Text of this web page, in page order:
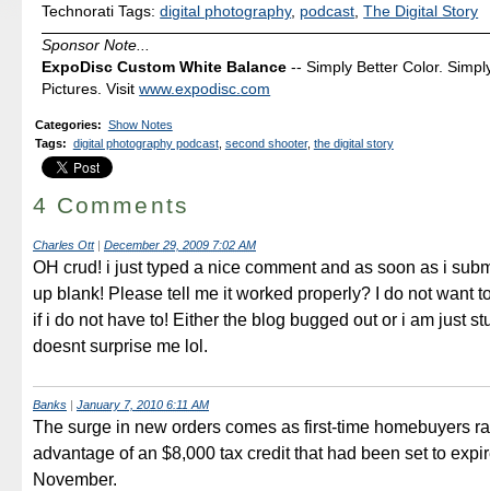
Technorati Tags:digital photography, podcast ,The Digital Story
Sponsor Note...
ExpoDisc Custom White Balance -- Simply Better Color.
Pictures. Visitwww.expodisc.com
Categories: Show Notes
Tags: digital photography podcast, second shooter, the digital story
4 Comments
Charles Ott| December 29, 2009 7:02 AM
OH crud! i just typed a nice comment and as soon as i
up blank! Please tell me it worked properly? I do not want
if i do not have to! Either the blog bugged out or i am just
doesnt surprise me lol.
Banks | January 7, 2010 6:11 AM
The surge in new orders comes as first-time homebuyers
advantage of an $8,000 tax credit that had been set to
November.